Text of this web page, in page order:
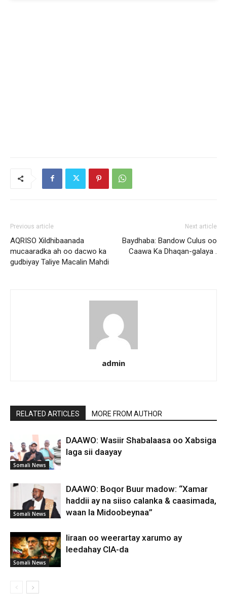
Previous article
AQRISO Xildhibaanada
mucaaradka ah oo dacwo ka
gudbiyay Taliye Macalin Mahdi
Next article
Baydhaba: Bandow Culus oo
Caawa Ka Dhaqan-galaya .
admin
RELATED ARTICLES MORE FROM AUTHOR
Somali News
DAAWO: Wasiir Shabalaasa oo Xabsiga
laga sii daayay
Somali News
DAAWO: Boqor Buur madow: “Xamar
haddii ay na siiso calanka & caasimada,
waan la Midoobeynaa”
Somali News
Iiraan oo weerartay xarumo ay
leedahay CIA-da